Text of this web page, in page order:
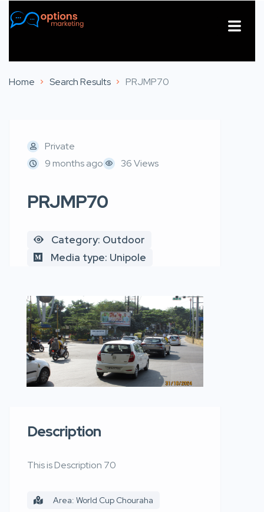
Home Search Results PRJMP70
Private
9 months ago
36 Views
PRJMP70
Category: Outdoor
Media type: Unipole
Description
This is Description 70
Area: World Cup Chouraha